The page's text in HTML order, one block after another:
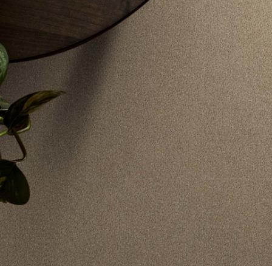
SEARCH BY COLOUR
Light Grey
Dark Bright
ALL SEARCH OPTIONS
polyester